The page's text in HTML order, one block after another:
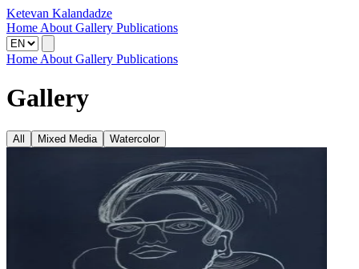
Ketevan Kalandadze
Home About Gallery Publications
Home About Gallery Publications
Gallery
All Mixed Media Watercolor